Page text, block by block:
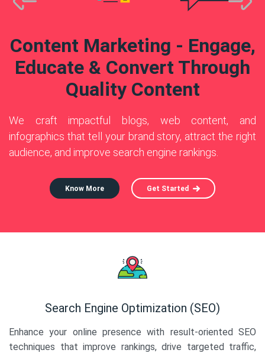
Content Marketing - Engage,
Educate & Convert Through
Quality Content
We craft impactful blogs, web content, and
infographics that tell your brand story, attract the right
audience, and improve search engine rankings.
Know More Get Started
Search Engine Optimization (SEO)
Enhance your online presence with result-oriented SEO
techniques that improve rankings, drive targeted traffic,